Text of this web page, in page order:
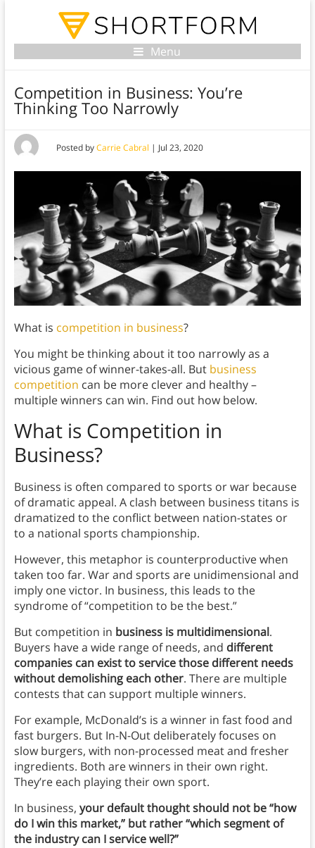
Menu
Competition in Business: You’re
Thinking Too Narrowly
Posted byCarrie Cabral | Jul 23, 2020
What is competition in business?
You might be thinking about it too narrowly as a
vicious game of winner-takes-all. But business
competition can be more clever and healthy –
multiple winners can win. Find out how below.
What is Competition in
Business?
Business is often compared to sports or war because
of dramatic appeal. A clash between business titans is
dramatized to the conflict between nation-states or
to a national sports championship.
However, this metaphor is counterproductive when
taken too far. War and sports are unidimensional and
imply one victor. In business, this leads to the
syndrome of “competition to be the best.”
But competition in business is multidimensional.
Buyers have a wide range of needs, and different
companies can exist to service those different needs
without demolishing each other. There are multiple
contests that can support multiple winners.
For example, McDonald’s is a winner in fast food and
fast burgers. But In-N-Out deliberately focuses on
slow burgers, with non-processed meat and fresher
ingredients. Both are winners in their own right.
They’re each playing their own sport.
In business, your default thought should not be “how
do I win this market,” but rather “which segment of
the industry can I service well?”